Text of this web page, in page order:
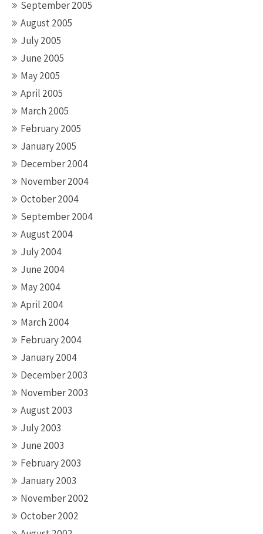
September 2005
August 2005
July 2005
June 2005
May 2005
April 2005
March 2005
February 2005
January 2005
December 2004
November 2004
October 2004
September 2004
August 2004
July 2004
June 2004
May 2004
April 2004
March 2004
February 2004
January 2004
December 2003
November 2003
August 2003
July 2003
June 2003
February 2003
January 2003
November 2002
October 2002